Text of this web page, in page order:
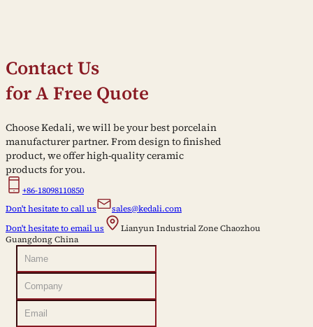
Contact Us
for A Free Quote
Choose Kedali, we will be your best porcelain
manufacturer partner. From design to finished
product, we offer high-quality ceramic
products for you.
+86-18098110850
Don't hesitate to call us
sales@kedali.com
Don't hesitate to email us
Lianyun Industrial Zone Chaozhou
Guangdong China